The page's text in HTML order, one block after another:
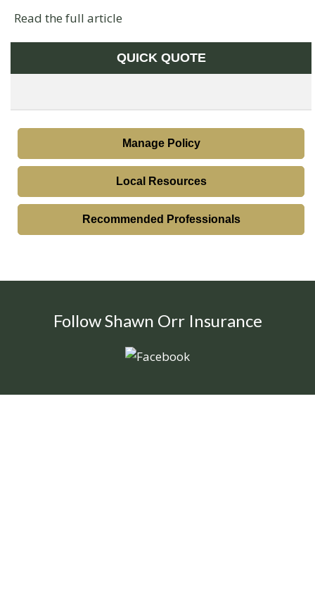
Read the full article
QUICK QUOTE
Manage Policy
Local Resources
Recommended Professionals
Follow Shawn Orr Insurance